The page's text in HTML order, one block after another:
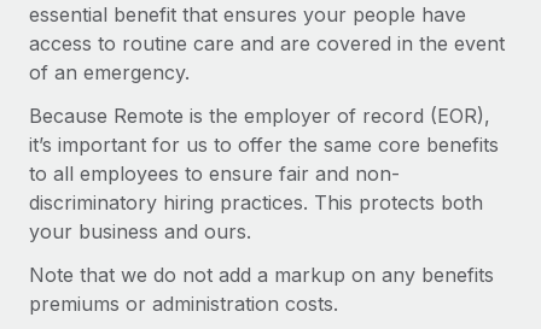
essential benefit that ensures your people have
access to routine care and are covered in the event
of an emergency.
Because Remote is the employer of record (EOR),
it’s important for us to offer the same core benefits
to all employees to ensure fair and non-
discriminatory hiring practices. This protects both
your business and ours.
Note that we do not add a markup on any benefits
premiums or administration costs.